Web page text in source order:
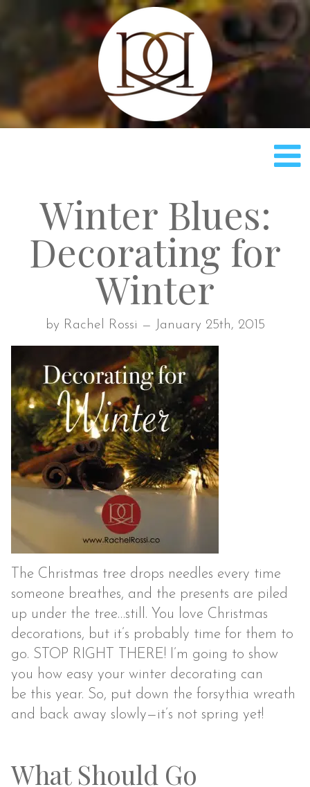
Winter Blues:
Decorating for
Winter
by Rachel Rossi — January 25th, 2015
The Christmas tree drops needles every time
someone breathes, and the presents are piled
up under the tree…still. You love Christmas
decorations, but it’s probably time for them to
go. STOP RIGHT THERE! I’m going to show
you how easy your winter decorating can
be this year. So, put down the forsythia wreath
and back away slowly—it’s not spring yet!
What Should Go